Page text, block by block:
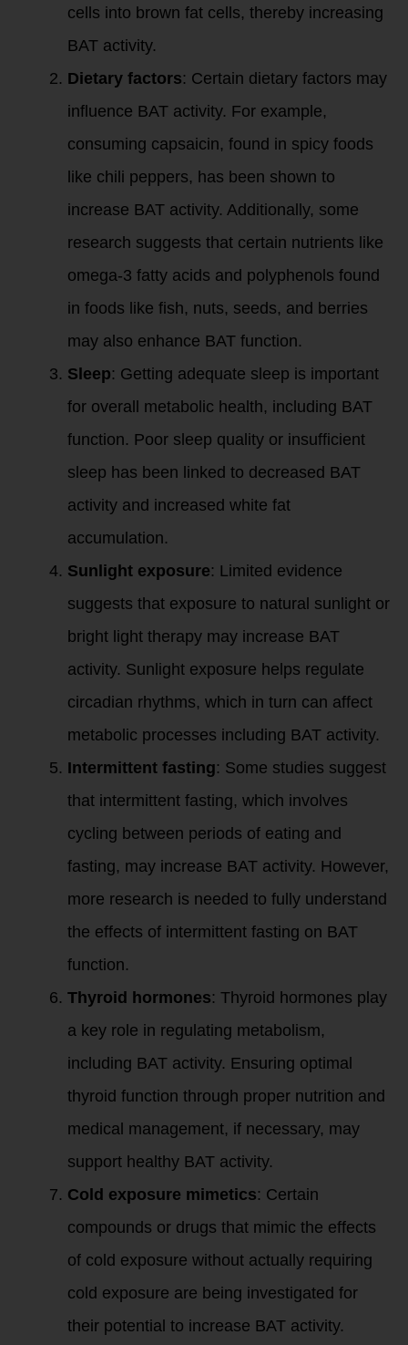
cells into brown fat cells, thereby increasing
BAT activity.
Dietary factors: Certain dietary factors may
influence BAT activity. For example,
consuming capsaicin, found in spicy foods
like chili peppers, has been shown to
increase BAT activity. Additionally, some
research suggests that certain nutrients like
omega-3 fatty acids and polyphenols found
in foods like fish, nuts, seeds, and berries
may also enhance BAT function.
Sleep: Getting adequate sleep is important
for overall metabolic health, including BAT
function. Poor sleep quality or insufficient
sleep has been linked to decreased BAT
activity and increased white fat
accumulation.
Sunlight exposure: Limited evidence
suggests that exposure to natural sunlight or
bright light therapy may increase BAT
activity. Sunlight exposure helps regulate
circadian rhythms, which in turn can affect
metabolic processes including BAT activity.
Intermittent fasting: Some studies suggest
that intermittent fasting, which involves
cycling between periods of eating and
fasting, may increase BAT activity. However,
more research is needed to fully understand
the effects of intermittent fasting on BAT
function.
Thyroid hormones: Thyroid hormones play
a key role in regulating metabolism,
including BAT activity. Ensuring optimal
thyroid function through proper nutrition and
medical management, if necessary, may
support healthy BAT activity.
Cold exposure mimetics: Certain
compounds or drugs that mimic the effects
of cold exposure without actually requiring
cold exposure are being investigated for
their potential to increase BAT activity.